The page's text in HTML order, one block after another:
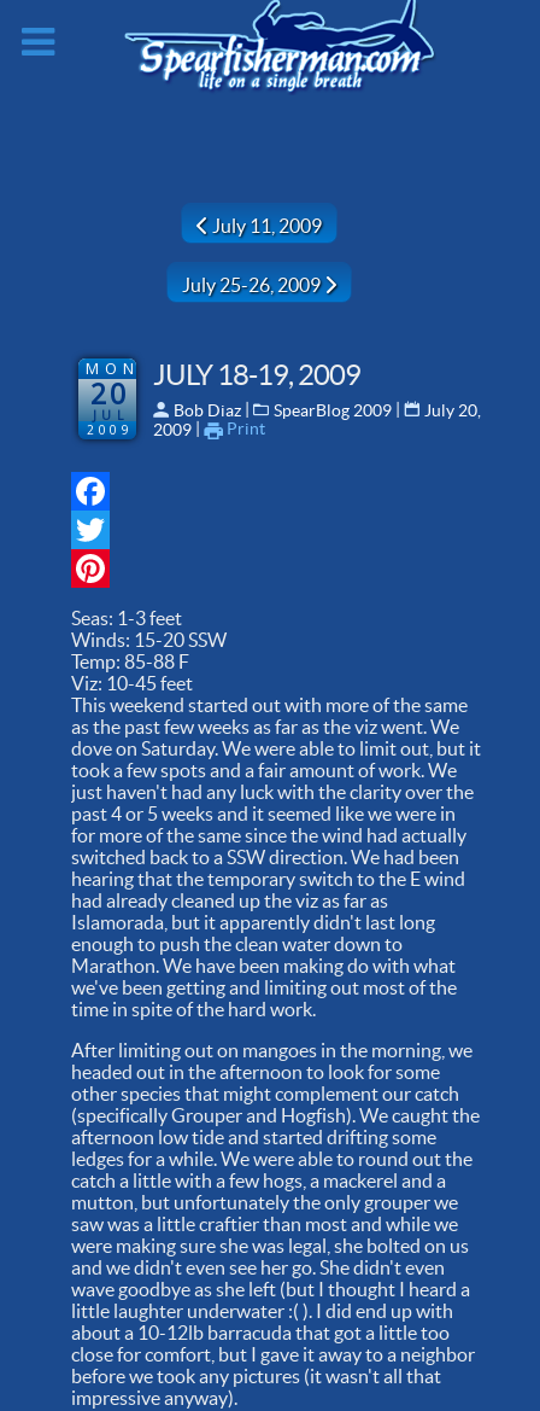
Previous article: July 11, 2009
July 11, 2009
Next article: July 25-26, 2009
July 25-26, 2009
MON
20
JUL
2009
JULY 18-19, 2009
Bob Diaz | SpearBlog 2009 |
July 20,
2009 | Print
Facebook
Twitter
Pinterest
Seas: 1-3 feet
Winds: 15-20 SSW
Temp: 85-88 F
Viz: 10-45 feet
This weekend started out with more of the same
as the past few weeks as far as the viz went. We
dove on Saturday. We were able to limit out, but it
took a few spots and a fair amount of work. We
just haven't had any luck with the clarity over the
past 4 or 5 weeks and it seemed like we were in
for more of the same since the wind had actually
switched back to a SSW direction. We had been
hearing that the temporary switch to the E wind
had already cleaned up the viz as far as
Islamorada, but it apparently didn't last long
enough to push the clean water down to
Marathon. We have been making do with what
we've been getting and limiting out most of the
time in spite of the hard work.
After limiting out on mangoes in the morning, we
headed out in the afternoon to look for some
other species that might complement our catch
(specifically Grouper and Hogfish). We caught the
afternoon low tide and started drifting some
ledges for a while. We were able to round out the
catch a little with a few hogs, a mackerel and a
mutton, but unfortunately the only grouper we
saw was a little craftier than most and while we
were making sure she was legal, she bolted on us
and we didn't even see her go. She didn't even
wave goodbye as she left (but I thought I heard a
little laughter underwater :( ). I did end up with
about a 10-12lb barracuda that got a little too
close for comfort, but I gave it away to a neighbor
before we took any pictures (it wasn't all that
impressive anyway).